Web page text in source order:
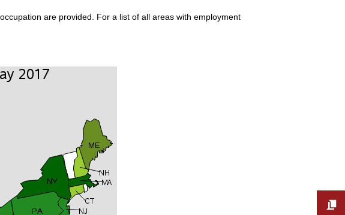
are provided. For a list of all areas with employment